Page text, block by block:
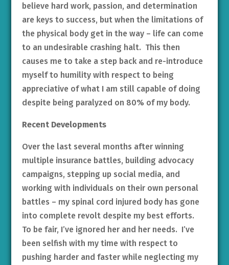
believe hard work, passion, and determination
are keys to success, but when the limitations of
the physical body get in the way – life can come
to an undesirable crashing halt. This then
causes me to take a step back and re-introduce
myself to humility with respect to being
appreciative of what I am still capable of doing
despite being paralyzed on 80% of my body.
Recent Developments
Over the last several months after winning
multiple insurance battles, building advocacy
campaigns, stepping up social media, and
working with individuals on their own personal
battles – my spinal cord injured body has gone
into complete revolt despite my best efforts.
To be fair, I’ve ignored her and her needs. I’ve
been selfish with my time with respect to
pushing harder and faster while neglecting my